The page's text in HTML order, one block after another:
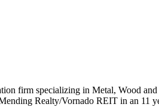
firm specializing in Metal, Wood
Realty/Vornado REIT in an 11